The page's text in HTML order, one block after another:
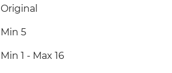
Original
Min 5
Min 1 - Max 16